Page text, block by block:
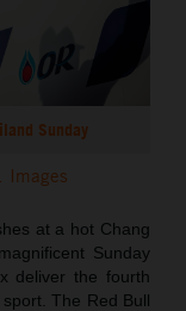
Sunday
Images
at a hot Chang
Sunday
deliver the fourth
The Red Bull